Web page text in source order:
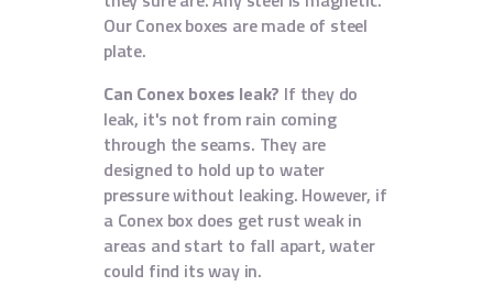
Our Conex boxes are made of steel
plate.
Can Conex boxes leak? If they do
leak, it's not from rain coming
through the seams. They are
designed to hold up to water
pressure without leaking. However, if
a Conex box does get rust weak in
areas and start to fall apart, water
could find its way in.